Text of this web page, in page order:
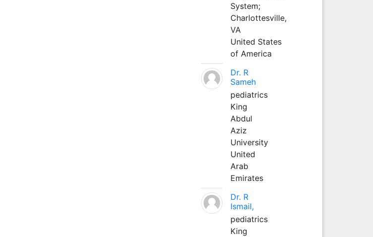
System;
Charlottesville,
VA
United States
of America
Dr. R
Sameh
pediatrics
King
Abdul
Aziz
University
United
Arab
Emirates
Dr. R
Ismail,
pediatrics
King